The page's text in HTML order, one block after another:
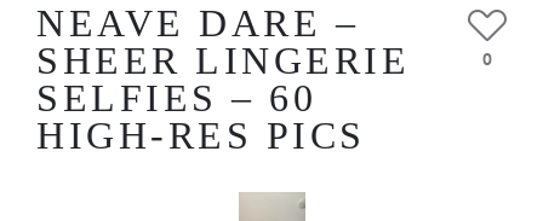
NEAVE DARE –
SHEER LINGERIE
SELFIES – 60
HIGH-RES PICS
0